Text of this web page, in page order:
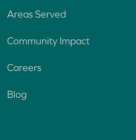
Areas Served
Community Impact
Careers
Blog